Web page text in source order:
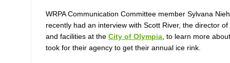
WRPA Communication Committee member Sylvana
recently had an interview with Scott River, the director of
and facilities at the City of Olympia , to learn more
took for their agency to get their annual ice rink.